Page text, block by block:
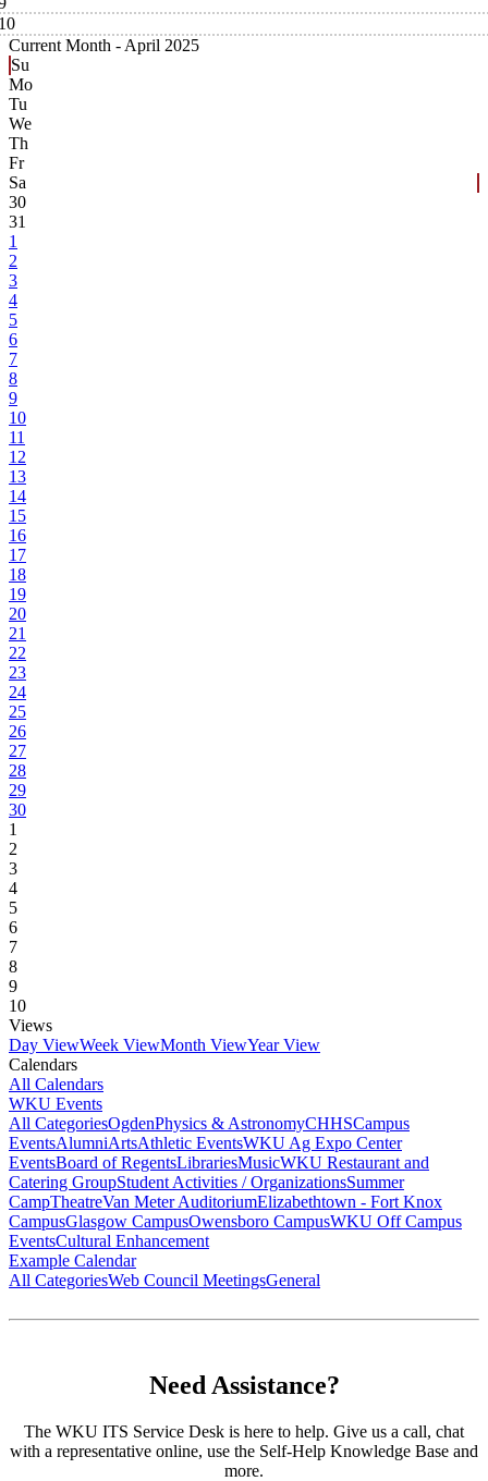
Current Month - April 2025
Su
Mo
Tu
We
Th
Fr
Sa
30
31
1
2
3
4
5
6
7
8
9
10
11
12
13
14
15
16
17
18
19
20
21
22
23
24
25
26
27
28
29
30
1
2
3
4
5
6
7
8
9
10
Views
Day ViewWeek ViewMonth ViewYear View
Calendars
All Calendars
WKU Events
All CategoriesOgdenPhysics & AstronomyCHHSCampus
EventsAlumniArtsAthletic EventsWKU Ag Expo Center
EventsBoard of RegentsLibrariesMusicWKU Restaurant and
Catering GroupStudent Activities / OrganizationsSummer
CampTheatreVan Meter AuditoriumElizabethtown - Fort Knox
CampusGlasgow CampusOwensboro CampusWKU Off Campus
EventsCultural Enhancement
Example Calendar
All CategoriesWeb Council MeetingsGeneral
Need Assistance?
The WKU ITS Service Desk is here to help. Give us a call, chat
with a representative online, use the Self-Help Knowledge Base and
more.